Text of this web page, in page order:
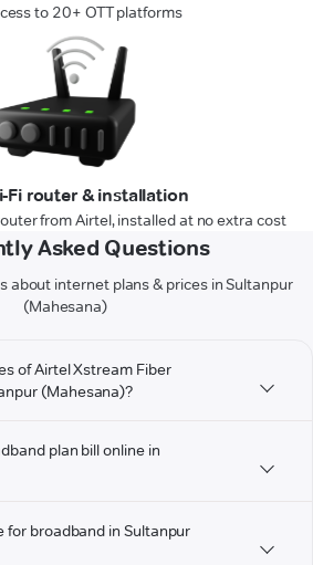
to 20+ OTT platforms
Fi router & installation
from Airtel, installed at no extra cost
Asked Questions
about internet plans & prices in Sultanpur
(Mahesana)
of Airtel Xstream Fiber
(Mahesana)?
plan bill online in
broadband in Sultanpur